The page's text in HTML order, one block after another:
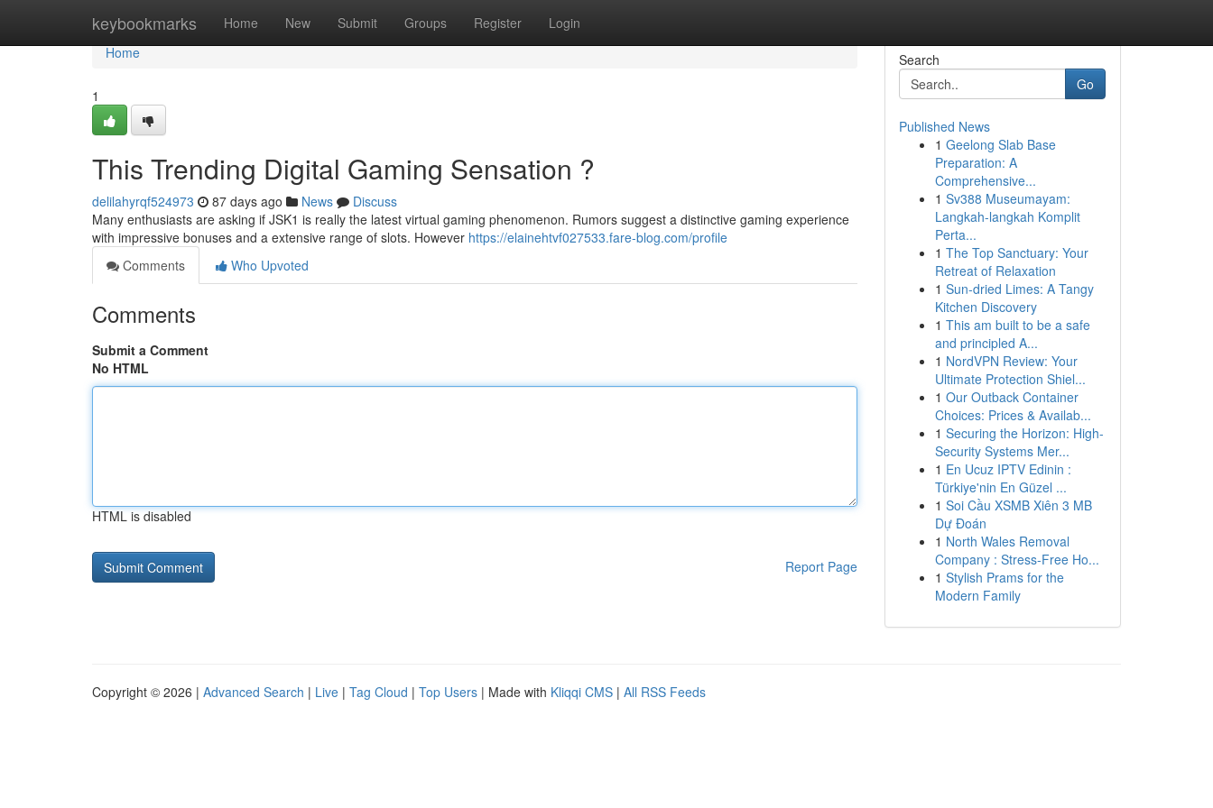
keybookmarks Home New Submit Groups Register Login
Home
Home
1
This Trending Digital Gaming Sensation ?
delilahyrqf524973 87 days ago News
Discuss
Many enthusiasts are asking if JSK1 is really the latest virtual gaming phenomenon. Rumors suggest a distinctive gaming experience
with impressive bonuses and a extensive range of slots. However https://elainehtvf027533.fare-blog.com/profile
Comments
Who Upvoted
Comments
Submit a Comment
No HTML
HTML is disabled
Report Page
Search
Go
Published News
1 Geelong Slab Base
Preparation: A
Comprehensive...
1 Sv388 Museumayam:
Langkah-langkah Komplit
Perta...
1 The Top Sanctuary: Your
Retreat of Relaxation
1 Sun-dried Limes: A Tangy
Kitchen Discovery
1 This am built to be a safe
and principled A...
1 NordVPN Review: Your
Ultimate Protection Shiel...
1 Our Outback Container
Choices: Prices & Availab...
1 Securing the Horizon: High-
Security Systems Mer...
1 En Ucuz IPTV Edinin :
Türkiye'nin En Güzel ...
1 Soi Cầu XSMB Xiên 3 MB
Dự Đoán
1 North Wales Removal
Company : Stress-Free Ho...
1 Stylish Prams for the
Modern Family
Copyright © 2026 | Advanced Search | Live | Tag Cloud | Top Users | Made with Kliqqi CMS | All RSS Feeds